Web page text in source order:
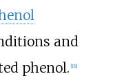
and
phenol. [18]